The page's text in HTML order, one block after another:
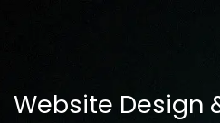
Website Design